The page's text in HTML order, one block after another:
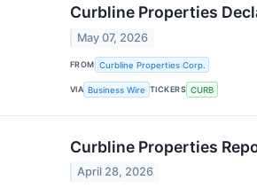
Curbline Properties
May 07, 2026
FROM Curbline Properties Corp.
VIA Business Wire TICKERS CURB
Curbline Properties
April 28, 2026